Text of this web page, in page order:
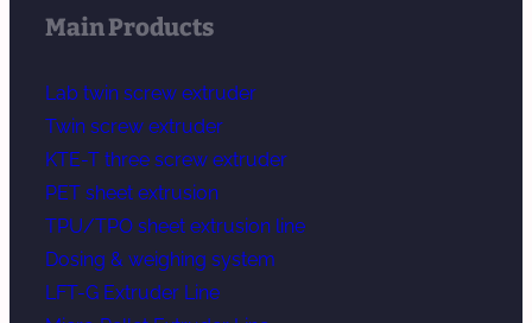
Main Products
Lab twin screw extruder
Twin screw extruder
KTE-T three screw extruder
PET sheet extrusion
TPU/TPO sheet extrusion line
Dosing & weighing system
LFT-G Extruder Line